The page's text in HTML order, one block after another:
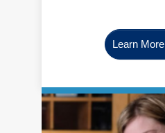
Learn More